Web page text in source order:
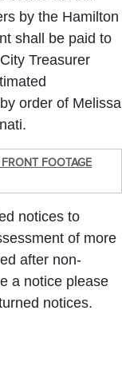
by the Hamilton
shall be paid to
Treasurer
order of Melissa
FRONT FOOTAGE
notices to
of more
after non-
a notice please
notices.